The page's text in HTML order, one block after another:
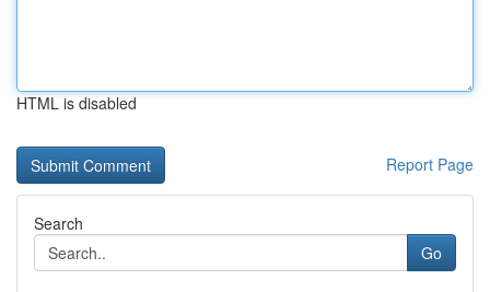
HTML is disabled
Report Page
Search
Go